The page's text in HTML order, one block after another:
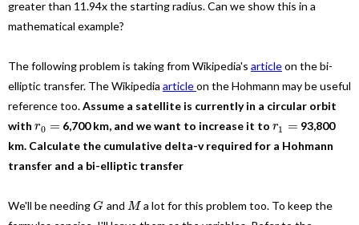
greater than 11.94x the starting radius. Can we show this in a
mathematical example?
The following problem is taking from Wikipedia's articleon the bi-
elliptic transfer. The Wikipedia articleon the Hohmann may be useful
reference too.Assume a satellite is currently in a circular orbit
with r0 = 6,700 km, and we want to increase it to r1 = 93,800
km. Calculate the cumulative delta-v required for a Hohmann
transfer and a bi-elliptic transfer
We'll be needingG and Ma lot for this problem too. To keep the